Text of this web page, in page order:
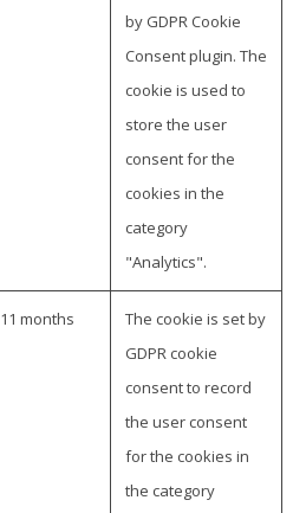
by GDPR Cookie
Consent plugin. The
cookie is used to
store the user
consent for the
cookies in the
category
"Analytics".
11 months
The cookie is set by
GDPR cookie
consent to record
the user consent
for the cookies in
the category